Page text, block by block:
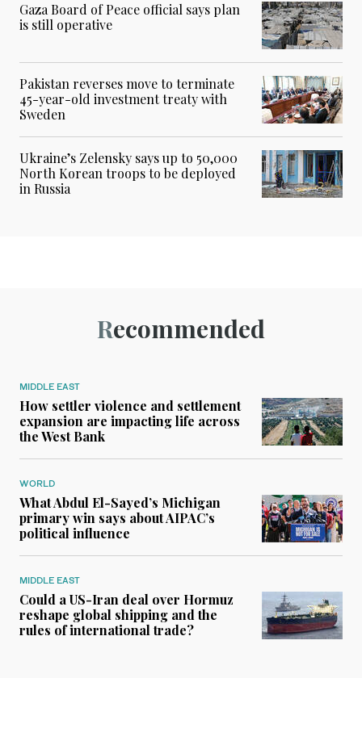
Gaza Board of Peace official says plan
is still operative
Pakistan reverses move to terminate
45-year-old investment treaty with
Sweden
Ukraine’s Zelensky says up to 50,000
North Korean troops to be deployed
in Russia
Recommended
MIDDLE EAST
How settler violence and settlement
expansion are impacting life across
the West Bank
WORLD
What Abdul El-Sayed’s Michigan
primary win says about AIPAC’s
political influence
MIDDLE EAST
Could a US-Iran deal over Hormuz
reshape global shipping and the
rules of international trade?